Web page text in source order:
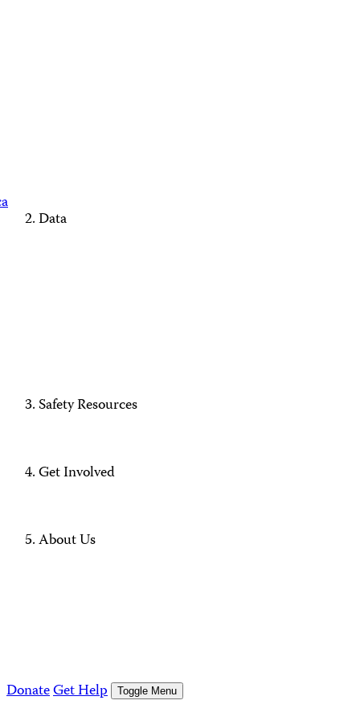
Data
Safety Resources
Get Involved
About Us
DonateGet Help Toggle Menu